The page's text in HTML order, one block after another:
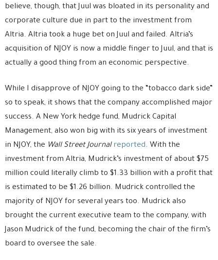
believe, though, that Juul was bloated in its personality and
corporate culture due in part to the investment from
Altria. Altria took a huge bet on Juul and failed. Altria’s
acquisition of NJOY is now a middle finger to Juul, and that is
actually a good thing from an economic perspective.
While I disapprove of NJOY going to the “tobacco dark side”
so to speak, it shows that the company accomplished major
success. A New York hedge fund, Mudrick Capital
Management, also won big with its six years of investment
in NJOY, the Wall Street Journal reported. With the
investment from Altria, Mudrick’s investment of about $75
million could literally climb to $1.33 billion with a profit that
is estimated to be $1.26 billion. Mudrick controlled the
majority of NJOY for several years too. Mudrick also
brought the current executive team to the company, with
Jason Mudrick of the fund, becoming the chair of the firm’s
board to oversee the sale.